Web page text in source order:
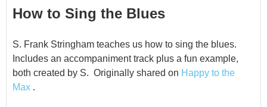
How to Sing the Blues
S. Frank Stringham teaches us how to sing the blues.
Includes an accompaniment track plus a fun example,
both created by S. Originally shared on Happy to the
Max .